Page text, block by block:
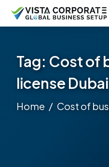
Tag: Cost of
license Dubai
Home Cost of